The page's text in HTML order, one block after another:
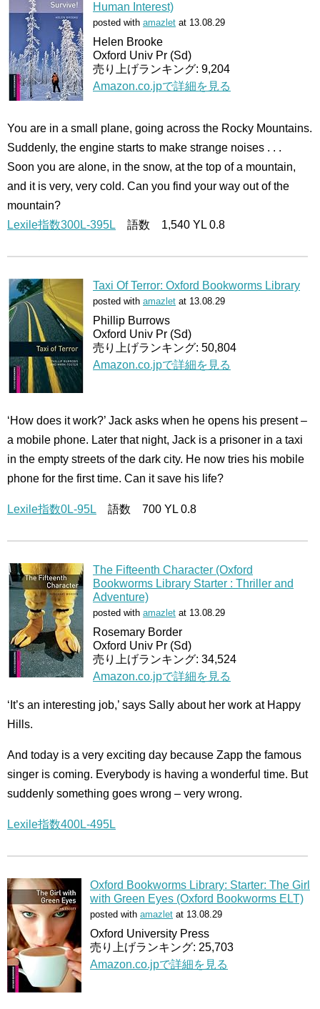
Human Interest)
posted with amazlet at 13.08.29
Helen Brooke
Oxford Univ Pr (Sd)
売り上げランキング: 9,204
Amazon.co.jpで詳細を見る
You are in a small plane, going across the Rocky Mountains.
Suddenly, the engine starts to make strange noises . . .
Soon you are alone, in the snow, at the top of a mountain,
and it is very, very cold. Can you find your way out of the
mountain?
Lexile指数300L-395L 語数 1,540 YL 0.8
Taxi Of Terror: Oxford Bookworms Library
posted with amazlet at 13.08.29
Phillip Burrows
Oxford Univ Pr (Sd)
売り上げランキング: 50,804
Amazon.co.jpで詳細を見る
‘How does it work?’ Jack asks when he opens his present –
a mobile phone. Later that night, Jack is a prisoner in a taxi
in the empty streets of the dark city. He now tries his mobile
phone for the first time. Can it save his life?
Lexile指数0L-95L 語数 700 YL 0.8
The Fifteenth Character (Oxford
Bookworms Library Starter : Thriller and
Adventure)
posted with amazlet at 13.08.29
Rosemary Border
Oxford Univ Pr (Sd)
売り上げランキング: 34,524
Amazon.co.jpで詳細を見る
‘It’s an interesting job,’ says Sally about her work at Happy
Hills.
And today is a very exciting day because Zapp the famous
singer is coming. Everybody is having a wonderful time. But
suddenly something goes wrong – very wrong.
Lexile指数400L-495L
Oxford Bookworms Library: Starter: The Girl
with Green Eyes (Oxford Bookworms ELT)
posted with amazlet at 13.08.29
Oxford University Press
売り上げランキング: 25,703
Amazon.co.jpで詳細を見る